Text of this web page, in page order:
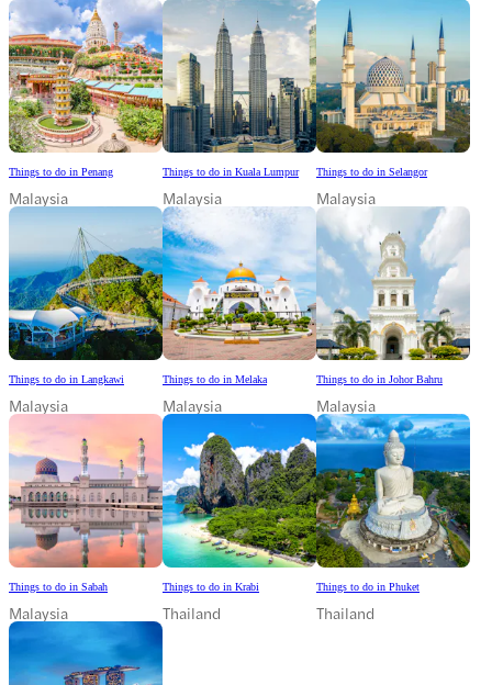
Things to do in Penang
Malaysia
Things to do in Kuala Lumpur
Malaysia
Things to do in Selangor
Malaysia
Things to do in Langkawi
Malaysia
Things to do in Melaka
Malaysia
Things to do in Johor Bahru
Malaysia
Things to do in Sabah
Malaysia
Things to do in Krabi
Thailand
Things to do in Phuket
Thailand